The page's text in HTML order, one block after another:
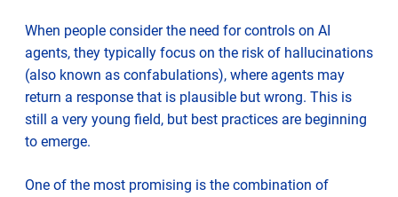
When people consider the need for controls on AI
agents, they typically focus on the risk of hallucinations
(also known as confabulations), where agents may
return a response that is plausible but wrong. This is
still a very young field, but best practices are beginning
to emerge.
One of the most promising is the combination of